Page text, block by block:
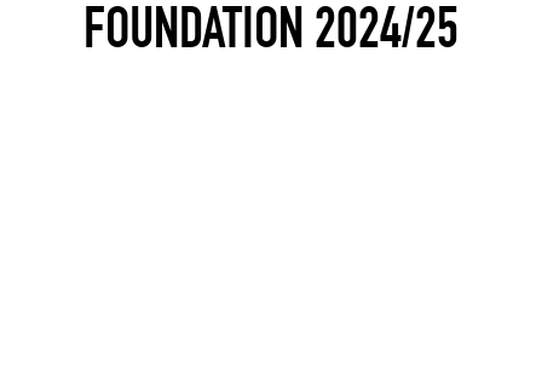
FOUNDATION 2024/25